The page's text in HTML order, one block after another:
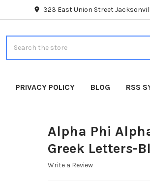
323 East Union Street
PRIVACY POLICY BLOG RSS
Alpha Phi
Greek Letters-
Write a Review